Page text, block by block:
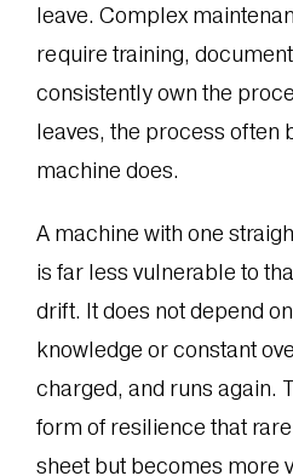
leave. Complex
require training,
consistently own the
leaves, the process often
machine does.
A machine with one
is far less vulnerable to
drift. It does not depend
knowledge or constant
charged, and runs again.
form of resilience that
sheet but becomes more